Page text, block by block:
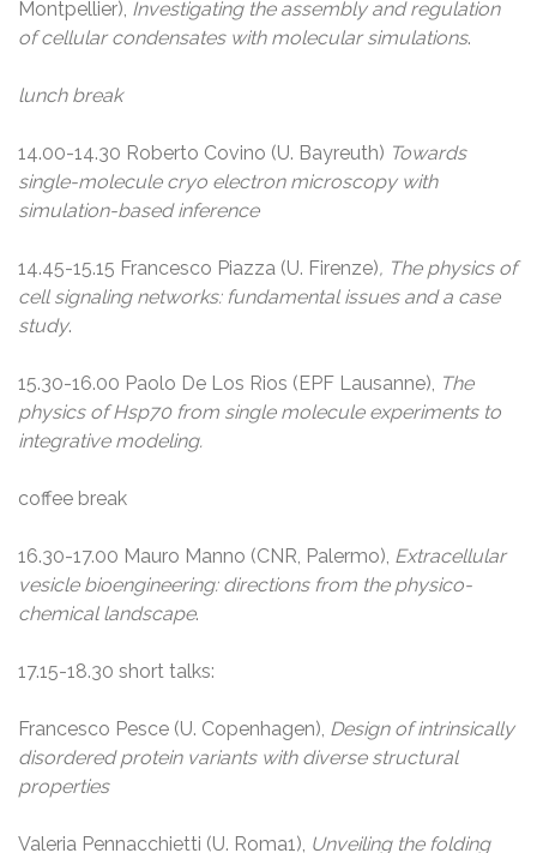
Montpellier), Investigating the assembly and regulation
of cellular condensates with molecular simulations.
lunch break
14.00-14.30 Roberto Covino (U. Bayreuth) Towards
single-molecule cryo electron microscopy with
simulation-based inference
14.45-15.15 Francesco Piazza (U. Firenze), The physics of
cell signaling networks: fundamental issues and a case
study.
15.30-16.00 Paolo De Los Rios (EPF Lausanne), The
physics of Hsp70 from single molecule experiments to
integrative modeling.
coffee break
16.30-17.00 Mauro Manno (CNR, Palermo), Extracellular
vesicle bioengineering: directions from the physico-
chemical landscape.
17.15-18.30 short talks:
Francesco Pesce (U. Copenhagen), Design of intrinsically
disordered protein variants with diverse structural
properties
Valeria Pennacchietti (U. Roma1), Unveiling the folding